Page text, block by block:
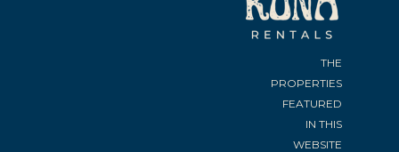
THE
PROPERTIES
FEATURED
IN THIS
WEBSITE